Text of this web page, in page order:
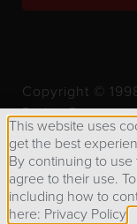
Copyright ©
Rights
This website uses
get the best
By continuing to
agree to their use.
including how to
here: Privacy Policy